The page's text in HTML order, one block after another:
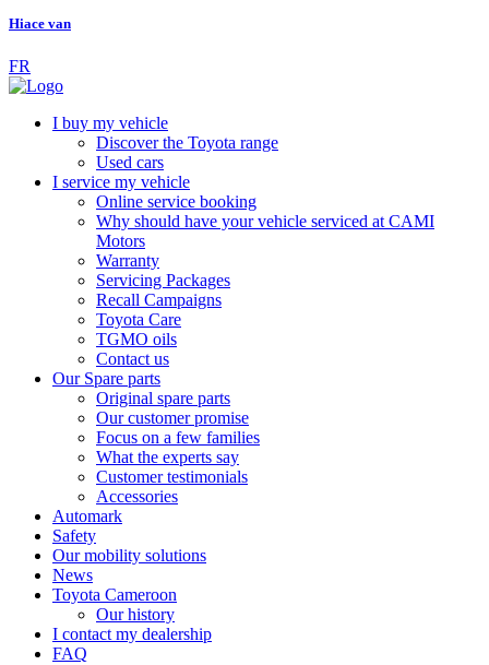
Hiace van
FR
I buy my vehicle
Discover the Toyota range
Used cars
I service my vehicle
Online service booking
Why should have your vehicle serviced at CAMI
Motors
Warranty
Servicing Packages
Recall Campaigns
Toyota Care
TGMO oils
Contact us
Our Spare parts
Original spare parts
Our customer promise
Focus on a few families
What the experts say
Customer testimonials
Accessories
Automark
Safety
Our mobility solutions
News
Toyota Cameroon
Our history
I contact my dealership
FAQ